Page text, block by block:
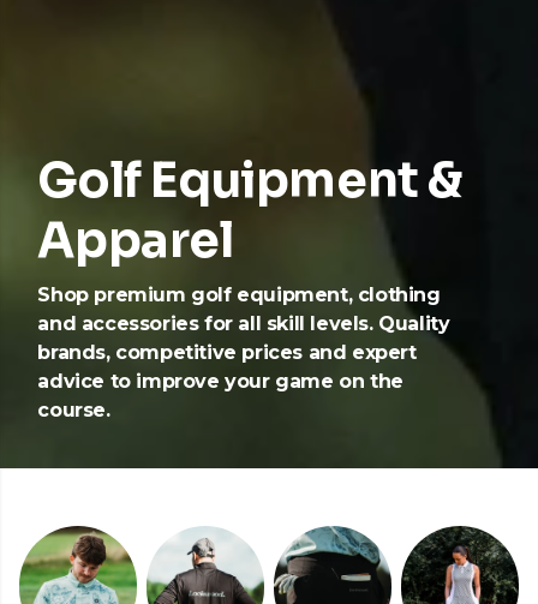
Golf Equipment &
Apparel
Shop premium golf equipment, clothing
and accessories for all skill levels. Quality
brands, competitive prices and expert
advice to improve your game on the
course.